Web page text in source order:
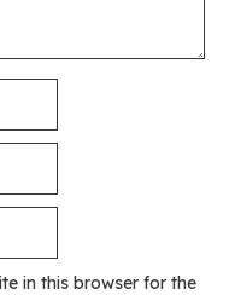
in this browser for the